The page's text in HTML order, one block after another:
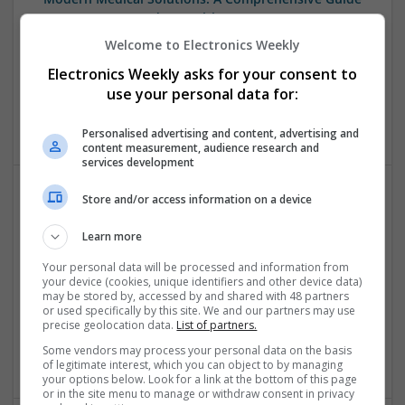
to Everyday Health Management
Swavesey
Control & Automation | DSPs | Mechanical |
Microprocessors | Sales & Marketing | Power Supplies |
Respiratory Medications: Managing Asthma and
Analogue | Board Level & PCB | CAD | Communication |
Control & Automation | DSPs | Embedded Systems | FPGA
& ASICS | Hardware | Microcontrollers | Mechanical |
Microprocessors | Optoelectronics | Power Electronics |
Power Supplies | RF & Microwave | Sales & Marketing
Welcome to Electronics Weekly
Electronics Weekly asks for your consent to
use your personal data for:
Personalised advertising and content, advertising and
content measurement, audience research and
services development
Store and/or access information on a device
Learn more
Your personal data will be processed and information from
your device (cookies, unique identifiers and other device data)
may be stored by, accessed by and shared with 48 partners
or used specifically by this site. We and our partners may use
precise geolocation data. List of partners.
Some vendors may process your personal data on the basis
of legitimate interest, which you can object to by managing
your options below. Look for a link at the bottom of this page
or in the site menu to manage or withdraw consent in privacy